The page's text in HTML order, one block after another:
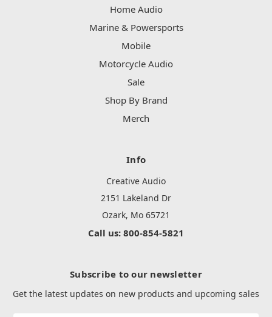
Home Audio
Marine & Powersports
Mobile
Motorcycle Audio
Sale
Shop By Brand
Merch
Info
Creative Audio
2151 Lakeland Dr
Ozark, Mo 65721
Call us: 800-854-5821
Subscribe to our newsletter
Get the latest updates on new products and upcoming sales